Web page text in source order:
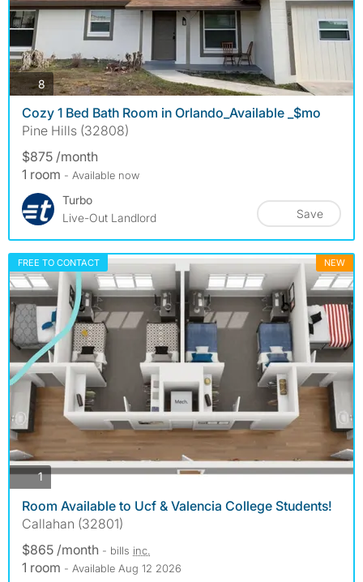
8photos
Cozy 1 Bed Bath Room in Orlando_Available _$mo
Pine Hills (32808)
$875 /month
1 room - Available now
Turbo
Live-Out Landlord
Save
FREE TO CONTACT NEW
1photos
Room Available to Ucf & Valencia College Students!
Callahan (32801)
$865 /month - bills inc.
1 room - Available Aug 12 2026